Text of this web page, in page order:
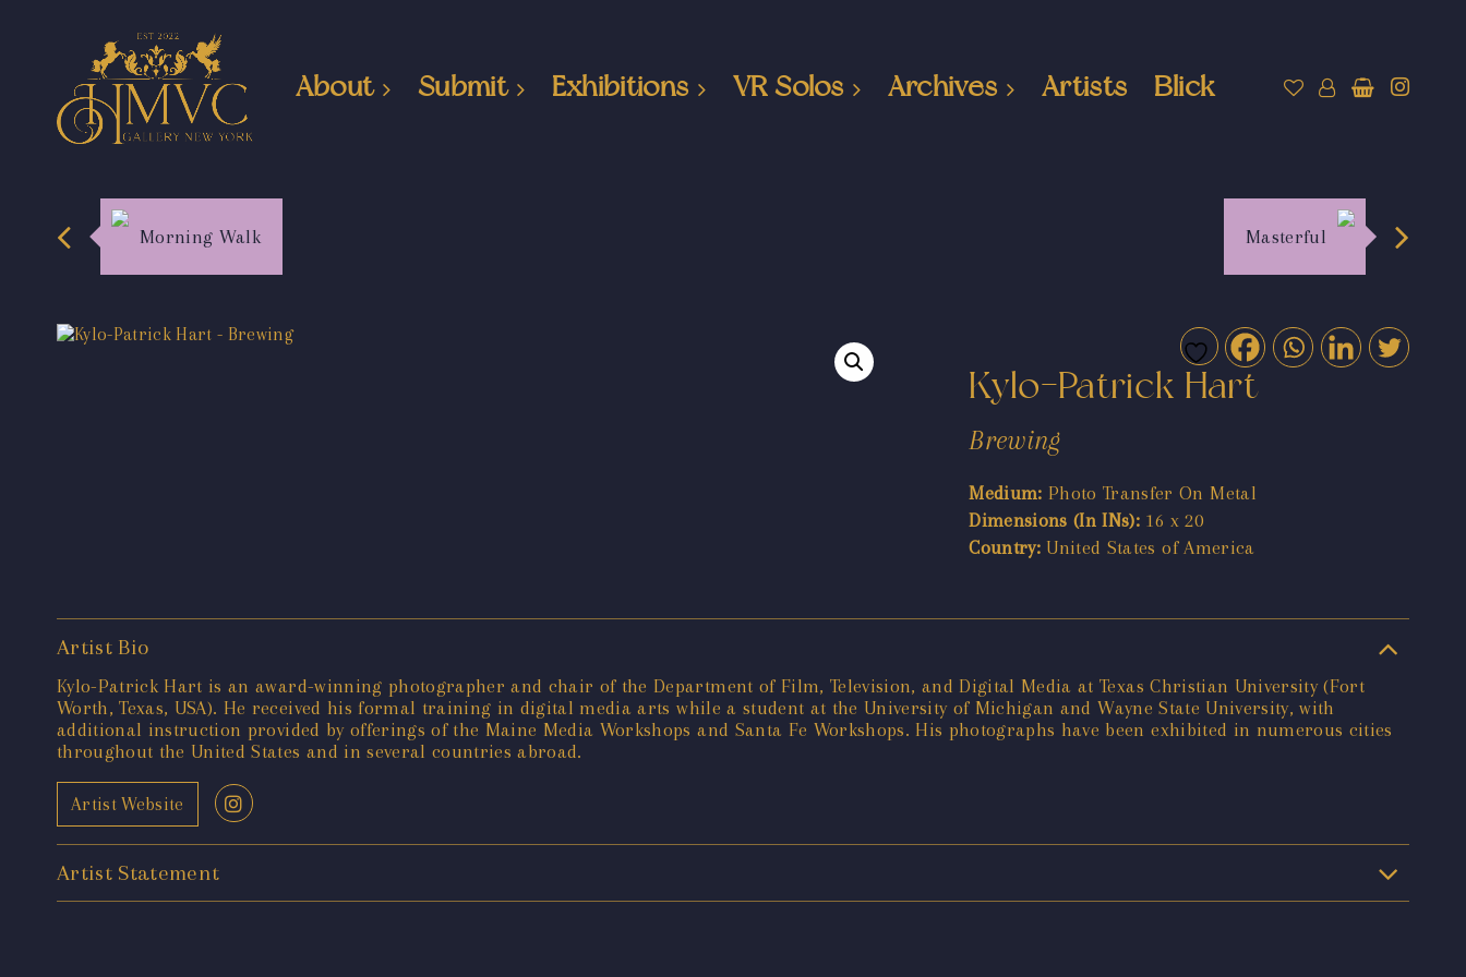
About Submit Exhibitions VR Solos Archives Artists Blick
Morning Walk Masterful
Kylo-Patrick Hart
Brewing
Medium: Photo Transfer On Metal
Dimensions (In INs): 16 x 20
Country: United States of America
Artist Bio
Kylo-Patrick Hart is an award-winning photographer and chair of the Department of Film, Television, and Digital Media at Texas Christian University (Fort
Worth, Texas, USA). He received his formal training in digital media arts while a student at the University of Michigan and Wayne State University, with
additional instruction provided by offerings of the Maine Media Workshops and Santa Fe Workshops. His photographs have been exhibited in numerous cities
throughout the United States and in several countries abroad.
Artist Website
Artist Statement